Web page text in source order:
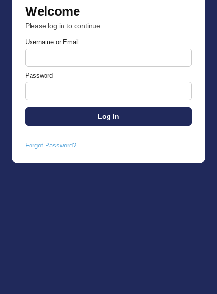
Welcome
Please log in to continue.
Username or Email
Password
Forgot Password?